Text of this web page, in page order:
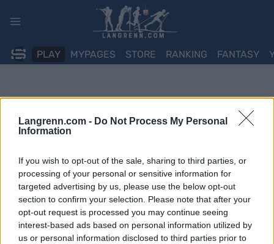
Langrenn.com - Do Not Process My Personal
Information
If you wish to opt-out of the sale, sharing to third parties, or
processing of your personal or sensitive information for
targeted advertising by us, please use the below opt-out
section to confirm your selection. Please note that after your
opt-out request is processed you may continue seeing
interest-based ads based on personal information utilized by
us or personal information disclosed to third parties prior to
PLAY MYPAGES STORE RANKING FANTASY